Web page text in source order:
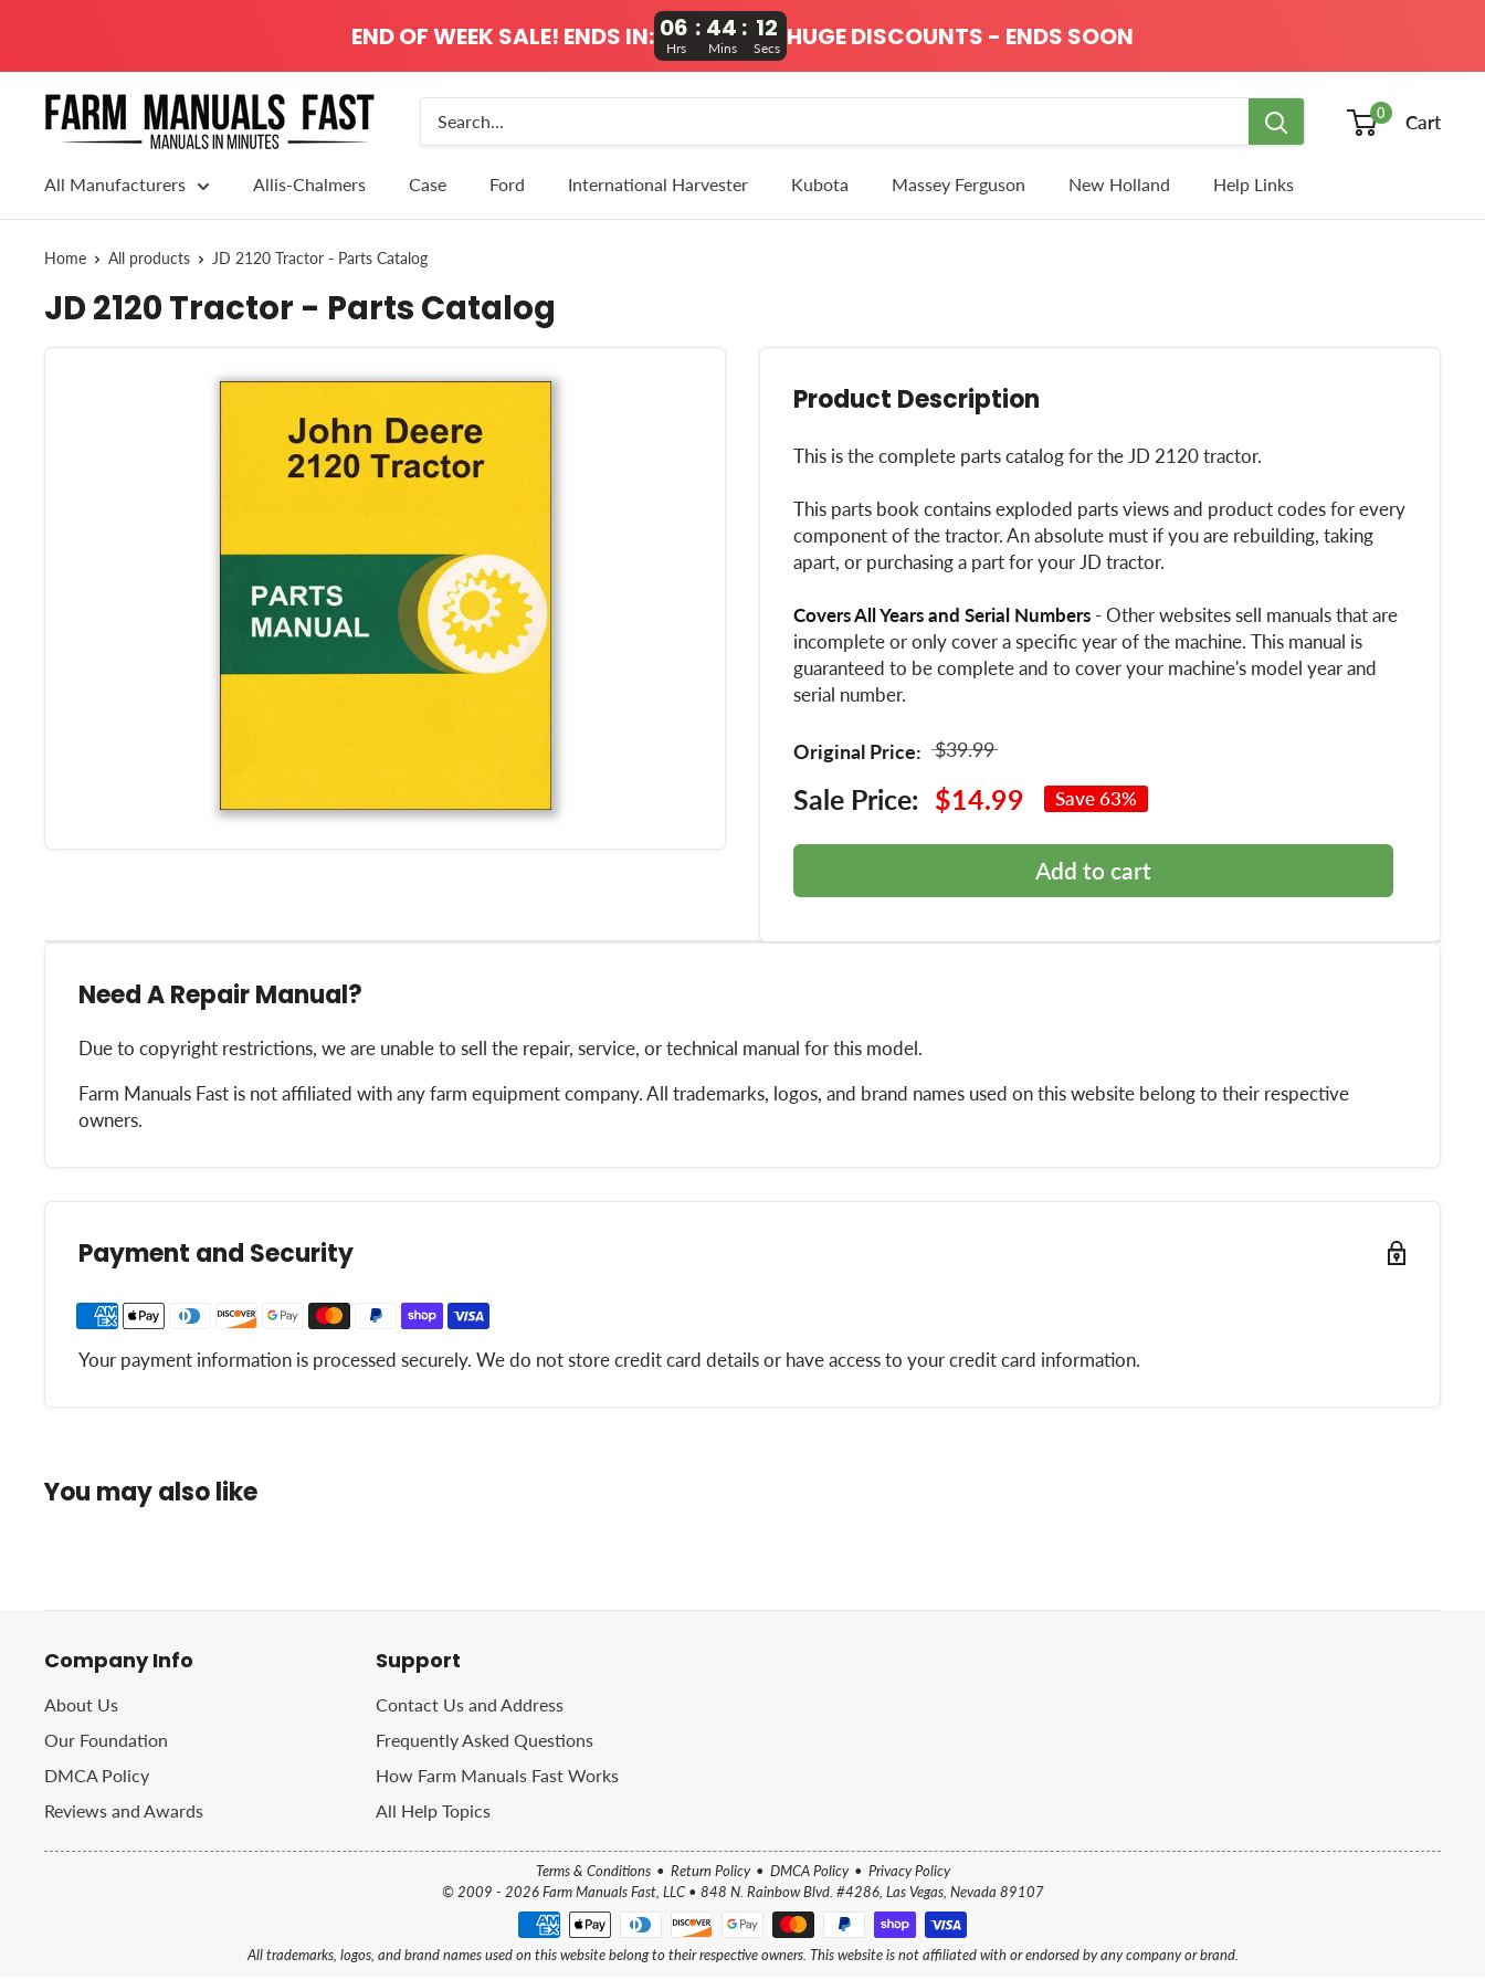
END OF WEEK SALE! ENDS IN: 06 : 44 : 12
Hrs Mins Secs HUGE DISCOUNTS - ENDS SOON
0 Cart
All Manufacturers Allis-Chalmers Case Ford International Harvester Kubota Massey Ferguson New Holland Help Links
Home All products JD 2120 Tractor - Parts Catalog
JD 2120 Tractor - Parts Catalog
Product Description
This is the complete parts catalog for the JD 2120 tractor.
This parts book contains exploded parts views and product codes for every
component of the tractor. An absolute must if you are rebuilding, taking
apart, or purchasing a part for your JD tractor.
Covers All Years and Serial Numbers - Other websites sell manuals that are
incomplete or only cover a specific year of the machine. This manual is
guaranteed to be complete and to cover your machine's model year and
serial number.
Original Price: $39.99
Sale Price: $14.99 Save 63%
Add to cart
Need A Repair Manual?
Due to copyright restrictions, we are unable to sell the repair, service, or technical manual for this model.
Farm Manuals Fast is not affiliated with any farm equipment company. All trademarks, logos, and brand names used on this website belong to their respective
owners.
Payment and Security
Your payment information is processed securely. We do not store credit card details or have access to your credit card information.
You may also like
Company Info
About Us
Our Foundation
DMCA Policy
Reviews and Awards
Support
Contact Us and Address
Frequently Asked Questions
How Farm Manuals Fast Works
All Help Topics
Terms & Conditions • Return Policy • DMCA Policy • Privacy Policy
© 2009 - 2026 Farm Manuals Fast, LLC• 848 N. Rainbow Blvd. #4286, Las Vegas, Nevada 89107
All trademarks, logos, and brand names used on this website belong to their respective owners. This website is not affiliated with or endorsed by any company or brand.